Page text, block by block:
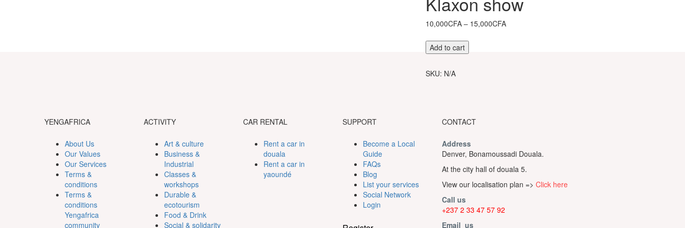
10,000CFA – 15,000CFAPrice
Entrance
ticket
the
Add to cart
SKU: N/A
YENGAFRICA
About Us
Our Values
Our Services
Terms &
conditions
Terms &
conditions
Yengafrica
community
ACTIVITY
Art & culture
Business &
Industrial
Classes &
workshops
Durable &
ecotourism
Food & Drink
Social & solidarity
CAR RENTAL
Rent a car in
douala
Rent a car in
yaoundé
SUPPORT
Become a Local
Guide
FAQs
Blog
List your services
Social Network
Login
CONTACT
Address
Denver, Bonamoussadi Douala.
At the city hall of douala 5.
View our localisation plan => Click here
Call us
+237 2 33 47 57 92
Email us